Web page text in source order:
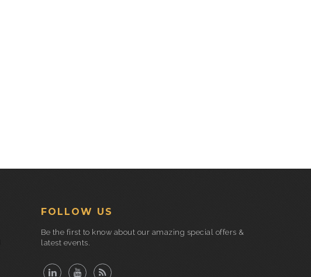
FOLLOW US
Be the first to know about our amazing special offers &
latest events.